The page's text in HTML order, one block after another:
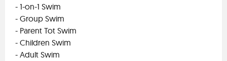
- 1-on-1 Swim
- Group Swim
- Parent Tot Swim
- Children Swim
- Adult Swim